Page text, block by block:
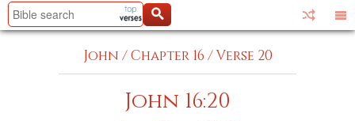
John /Chapter 16 /Verse 20
John 16:20